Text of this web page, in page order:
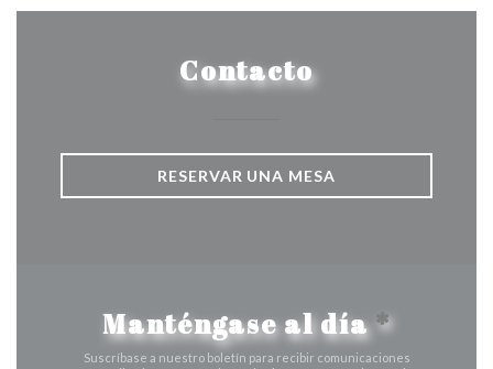
Contacto
RESERVAR UNA MESA
Manténgase al día*
Suscríbase a nuestro boletín para recibir comunicaciones